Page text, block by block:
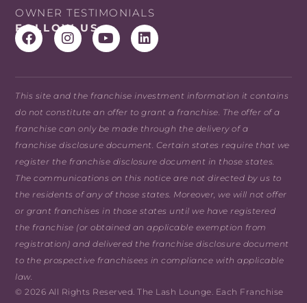
OWNER TESTIMONIALS
FOLLOW US
This site and the franchise investment information it contains
do not constitute an offer to grant a franchise. The offer of a
franchise can only be made through the delivery of a
franchise disclosure document. Certain states require that we
register the franchise disclosure document in those states.
The communications on this notice are not directed by us to
the residents of any of those states. Moreover, we will not offer
or grant franchises in those states until we have registered
the franchise (or obtained an applicable exemption from
registration) and delivered the franchise disclosure document
to the prospective franchisees in compliance with applicable
law.
© 2026 All Rights Reserved. The Lash Lounge. Each Franchise